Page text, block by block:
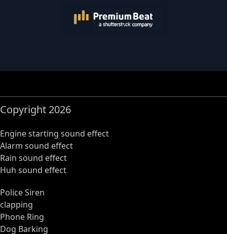
Copyright 2026
Engine starting sound effect
Alarm sound effect
Rain sound effect
Huh sound effect
Police Siren
clapping
Phone Ring
Dog Barking